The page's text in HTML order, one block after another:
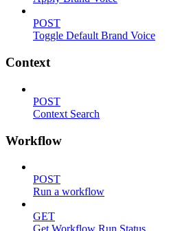
POST
Toggle Default Brand Voice
Context
POST
Context Search
Workflow
POST
Run a workflow
GET